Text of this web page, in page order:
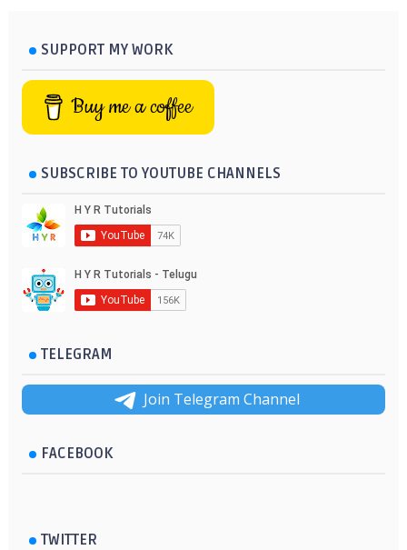
SUPPORT MY WORK
Buy me a coffee
SUBSCRIBE TO YOUTUBE CHANNELS
TELEGRAM
Join Telegram Channel
FACEBOOK
TWITTER